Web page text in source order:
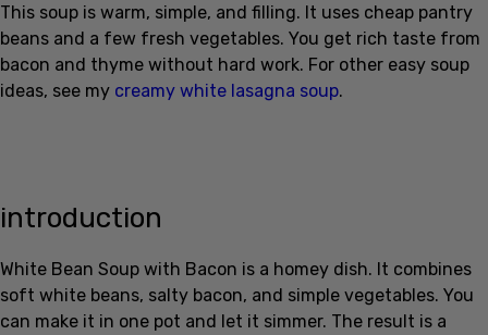
This soup is warm, simple, and filling. It uses cheap pantry
beans and a few fresh vegetables. You get rich taste from
bacon and thyme without hard work. For other easy soup
ideas, see my creamy white lasagna soup.
introduction
White Bean Soup with Bacon is a homey dish. It combines
soft white beans, salty bacon, and simple vegetables. You
can make it in one pot and let it simmer. The result is a